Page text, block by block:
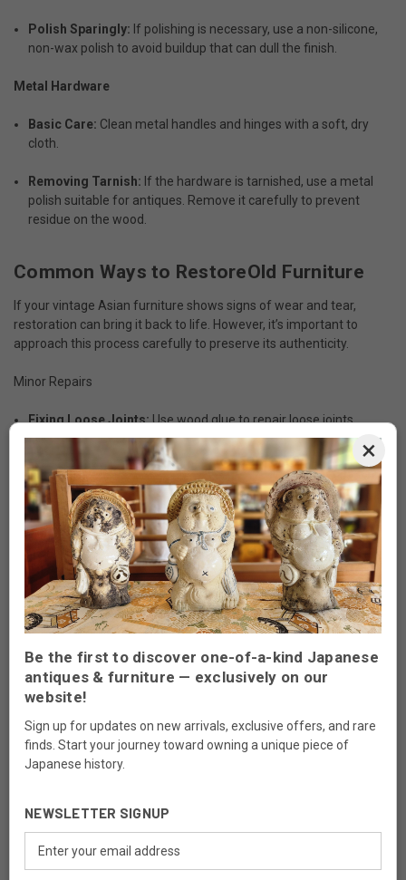
Polish Sparingly: If polishing is necessary, use a non-silicone,
non-wax polish to avoid buildup that can dull the finish.
Metal Hardware
Basic Care: Clean metal handles and hinges with a soft, dry
cloth.
Removing Tarnish: If the hardware is tarnished, use a metal
polish suitable for antiques. Remove it carefully to prevent
residue on the wood.
Common Ways to RestoreOld Furniture
If your vintage Asian furniture shows signs of wear and tear,
restoration can bring it back to life. However, it’s important to
approach this process carefully to preserve its authenticity.
Minor Repairs
Fixing Loose Joints:Use wood glue to repair loose joints,
ensuring the adhesive doesn’t spill onto visible surfaces.
Filling Scratches:Use a color-matched wax filler stick for
shallow scratches. For deeper ones, consult a professional.
Refinishing
Refinishing is a delicate process and should be reserved for pieces
with significant damage to their finish. Always consult an expert to
ensure the process respects the original craftsmanship.
For valuable or heavily damaged pieces, seek professional
restoration services. Specialists have the expertise to repair and
restore vintage furniture without compromising its value or
authenticity.
Preserving the elegance of vintage furniture requires more than
routine maintenance. Consider these strategies for long-term
care:
×
Be the first to discover one-of-a-kind Japanese
antiques & furniture — exclusively on our
website!
Sign up for updates on new arrivals, exclusive offers, and rare
finds. Start your journey toward owning a unique piece of
Japanese history.
NEWSLETTER SIGNUP
Address